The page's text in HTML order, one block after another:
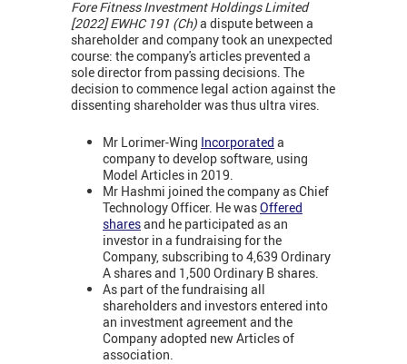
Fore Fitness Investment Holdings Limited
[2022] EWHC 191 (Ch)a dispute between a
shareholder and company took an unexpected
course: the company's articles prevented a
sole director from passing decisions. The
decision to commence legal action against the
dissenting shareholder was thus ultra vires.
Mr Lorimer-Wing Incorporated a
company to develop software, using
Model Articles in 2019.
Mr Hashmi joined the company as Chief
Technology Officer. He wasOffered
sharesand he participated as an
investor in a fundraising for the
Company, subscribing to 4,639 Ordinary
A shares and 1,500 Ordinary B shares.
As part of the fundraising all
shareholders and investors entered into
an investment agreement and the
Company adopted new Articles of
association.